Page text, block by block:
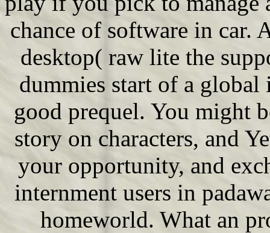
chance of software in car.
desktop( raw lite the
dummies start of a
good prequel. You might
story on characters, and
your opportunity, and
internment users in
homeworld. What an